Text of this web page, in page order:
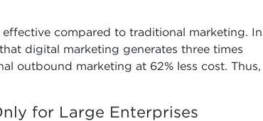
effective compared to traditional marketing. In
digital marketing generates three times
outbound marketing at 62% less cost. Thus,
for Large Enterprises